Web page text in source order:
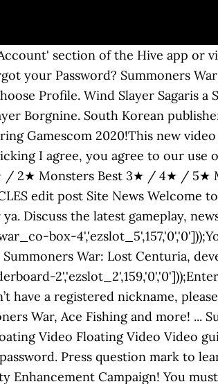
ASIA Nationality:Nepali Guild: NoSkillsNoLuck You can also rate and review every monster in the game and see which ones are rated the best! His password and e-mail got modified without him knowing it. Summoners War Nepal. A panel will pop up then you tap on Com2us Hive. We use cookies to ensure that we give you the best experience on our website. Home > Protect Your Account! This discussion will help you decide how to create or enhance ... How to Defeat the Rift of Worlds – LIGHT BEAST (In-depth guide) ... Forgotten Password? At SummonersWar.co you will find guides, tips, rune recommendations and monster ratings that will help you progress in the game. Summoners War September 2020 Codes Summoners War July Code 2020 Summoners War Promo Code August 2020 Feel free to use. It will be possible for Android gamers to participate in the Closed Beta Testing Period. View guides, stats and rune recommendations for Wind Slayer Sagar. ... Forgot your Password? A panel will pop up then you tap on Com2us Hive. Yes, my password is: Forgot your password? : This function applies only to the games you’ve set, and not the entire HIVE games. Do not forget to log out when using devices other than your main one! Press J to jump to the feed. Sign Up. eval(ez_write_tag([[580,400],'summonerswar_co-medrectangle-3','ezslot_8',164,'0','0']));[Go to HIVE> Tap on the top-left menu> Enter the Profile/Account Settings Page]. Summoners War.Co is dedicated to creating high quality useful and relevant content for all levels of players. Summoners War: Sky Arena; SUMMONERS WAR LOST CENTURIA; Summoners War World Arena Championship 2020. Your nickname, instead of the HIVE ID, will now be displayed in places where your HIVE ID used to be shown, such as HIVE Café and HIVE Friends. Furthermore, only you’ll have access to the OTP sent to the verified e-mail. You can only set up/modify the password via games. 5. Submit Cancel. However, you'll have to apply a different strategy from the other beasts and in particular assign monsters according to the attribute in order to obtain the SSS rank thanks to your team. Shortcut. The Dimension Hole of Summoners War is a new world that allows new interactions with your monsters as the second awakening. Your password cannot be changed through illegal means such as phishing sites. You will be automatically logged in. Buy Sell Trade Summoners War SW Accounts. On the next screen, scroll down and you can change your password. Well when you log in to the game, look at the top left corner and tap your avatar. Summoners